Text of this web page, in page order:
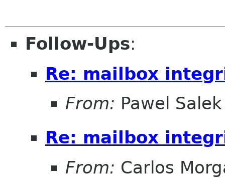
Follow-Ups:
Re: mailbox
From: Pawel Salek
Re: mailbox
From: Carlos